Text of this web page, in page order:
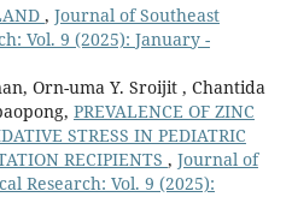
, Journal of Southeast
Vol. 9 (2025): January -
Orn-uma Y. Sroijit , Chantida
PREVALENCE OF ZINC
STRESS IN PEDIATRIC
RECIPIENTS , Journal of
Research: Vol. 9 (2025):